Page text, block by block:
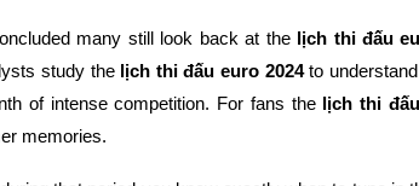
many still look back at the lịch thi đấu
study the lịch thi đấu euro 2024to
of intense competition. For fans the lịch thi
memories.